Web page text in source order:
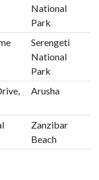
National
Park
Serengeti
National
Park
Arusha
Zanzibar
Beach